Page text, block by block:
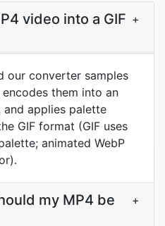
video into a GIF +
our converter samples
them into an
and applies palette
GIF format (GIF uses
animated WebP
my MP4 be
+